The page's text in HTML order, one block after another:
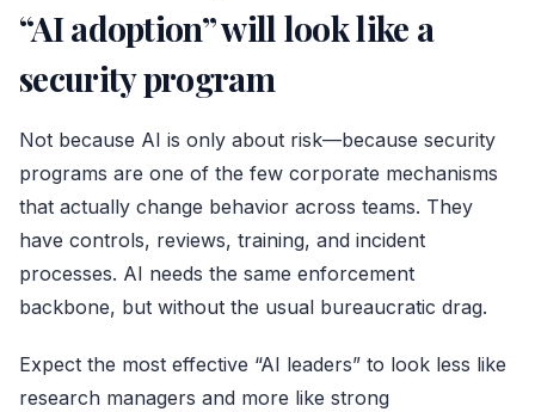
“AI adoption” will look like a
security program
Not because AI is only about risk—because security
programs are one of the few corporate mechanisms
that actually change behavior across teams. They
have controls, reviews, training, and incident
processes. AI needs the same enforcement
backbone, but without the usual bureaucratic drag.
Expect the most effective “AI leaders” to look less like
research managers and more like strong